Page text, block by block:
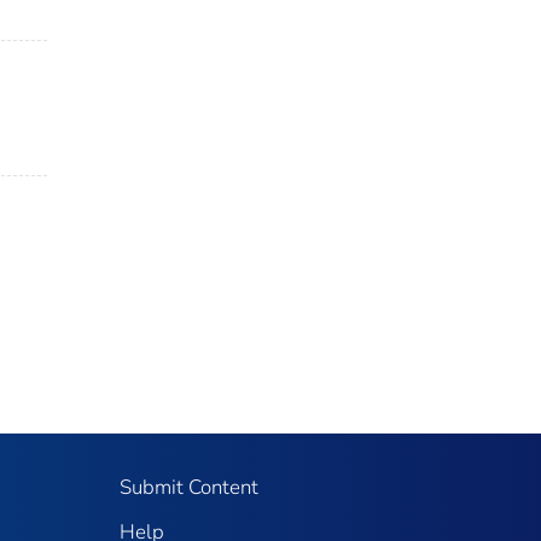
Submit Content
Help